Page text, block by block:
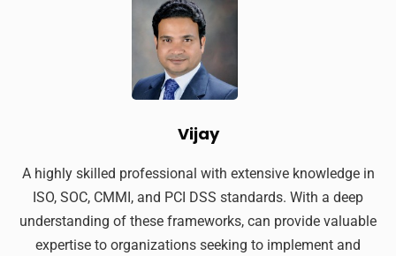
Vijay
A highly skilled professional with extensive knowledge in
ISO, SOC, CMMI, and PCI DSS standards. With a deep
understanding of these frameworks, can provide valuable
expertise to organizations seeking to implement and